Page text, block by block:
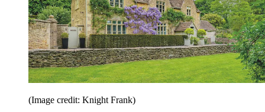
(Image credit: Knight Frank)